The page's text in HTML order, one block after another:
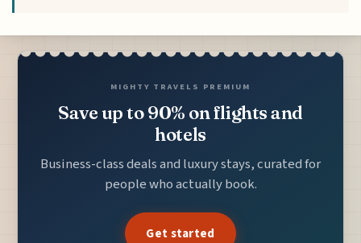
MIGHTY TRAVELS PREMIUM
Save up to 90% on flights and
hotels
Business-class deals and luxury stays, curated for
people who actually book.
Get started